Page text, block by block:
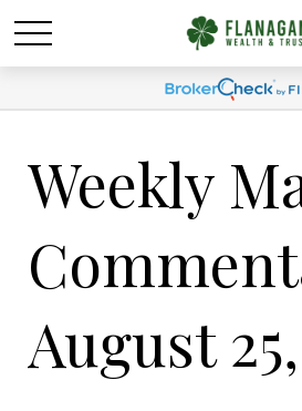
Weekly
August